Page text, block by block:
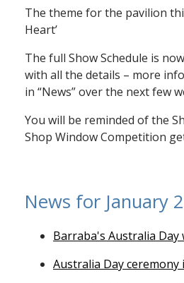
The theme for the pavilion
Heart’
The full Show Schedule is
with all the details – more
in “News” over the next few
You will be reminded of the
Shop Window Competition
News for January
Barraba's Australia Day
Australia Day ceremony